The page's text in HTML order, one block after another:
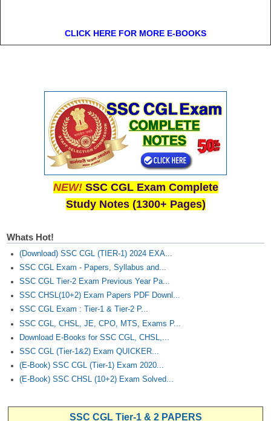
CLICK HERE FOR MORE E-BOOKS
NEW! SSC CGL Exam Complete
Study Notes (1300+ Pages)
Whats Hot!
(Download) SSC CGL (TIER-1) 2024 EXA...
SSC CGL Exam - Papers, Syllabus and...
SSC CGL Tier-2 Exam Previous Year Pa...
SSC CHSL(10+2) Exam Papers PDF Downl...
SSC CGL Exam : Tier-1 & Tier-2 P...
SSC CGL, CHSL, JE, CPO, MTS, Exams P...
Download E-Books for SSC CGL, CHSL,...
SSC CGL (Tier-1&2) Exam QUICKER...
(E-Book) SSC CGL (Tier-1) Exam 2020...
(E-Book) SSC CHSL (10+2) Exam Solved...
SSC CGL Tier-1 & 2 PAPERS